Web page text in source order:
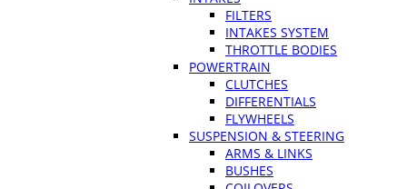
FILTERS
INTAKES SYSTEM
THROTTLE BODIES
POWERTRAIN
CLUTCHES
DIFFERENTIALS
FLYWHEELS
SUSPENSION & STEERING
ARMS & LINKS
BUSHES